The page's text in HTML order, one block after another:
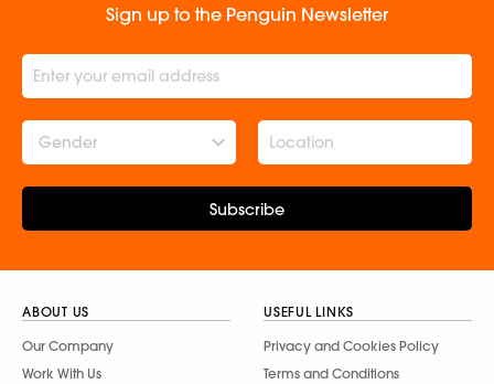
Sign up to the Penguin Newsletter
Gender
Subscribe
ABOUT US
Our Company
Work With Us
USEFUL LINKS
Privacy and Cookies Policy
Terms and Conditions